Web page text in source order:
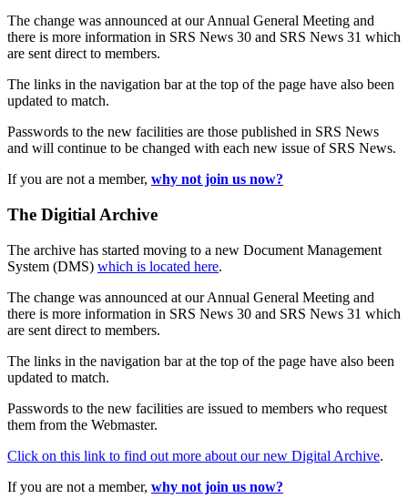
The change was announced at our Annual General Meeting and
there is more information in SRS News 30 and SRS News 31 which
are sent direct to members.
The links in the navigation bar at the top of the page have also been
updated to match.
Passwords to the new facilities are those published in SRS News
and will continue to be changed with each new issue of SRS News.
If you are not a member, why not join us now?
The Digitial Archive
The archive has started moving to a new Document Management
System (DMS) which is located here.
The change was announced at our Annual General Meeting and
there is more information in SRS News 30 and SRS News 31 which
are sent direct to members.
The links in the navigation bar at the top of the page have also been
updated to match.
Passwords to the new facilities are issued to members who request
them from the Webmaster.
Click on this link to find out more about our new Digital Archive.
If you are not a member, why not join us now?